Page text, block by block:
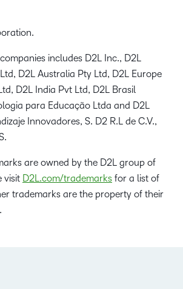
includes D2L Inc., D2L
D2L Australia Pty Ltd, D2L Europe
D2L India Pvt Ltd, D2L Brasil
para Educação Ltda and D2L
Innovadores, S. D2 R.L de C.V.,
are owned by the D2L group of
visit D2L.com/trademarks for a list of
trademarks are the property of their